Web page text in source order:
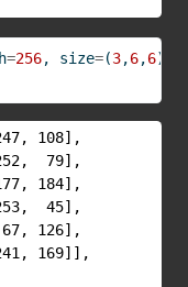
=256, size=(3,6,6))
108],
79],
184],
45],
126],
169]],